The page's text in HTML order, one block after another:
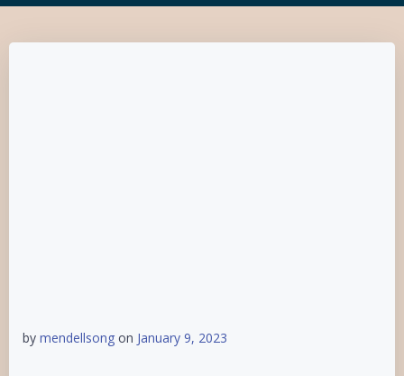
by mendellsong on January 9, 2023